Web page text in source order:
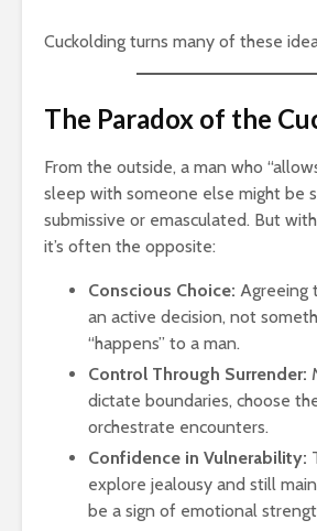
Cuckolding turns many of these
The Paradox of the
From the outside, a man who
sleep with someone else might be
submissive or emasculated. But
it’s often the opposite:
Conscious Choice: Agreeing
an active decision, not
“happens” to a man.
Control Through Surrender:
dictate boundaries, choose
orchestrate encounters.
Confidence in Vulnerability:
explore jealousy and still
be a sign of emotional